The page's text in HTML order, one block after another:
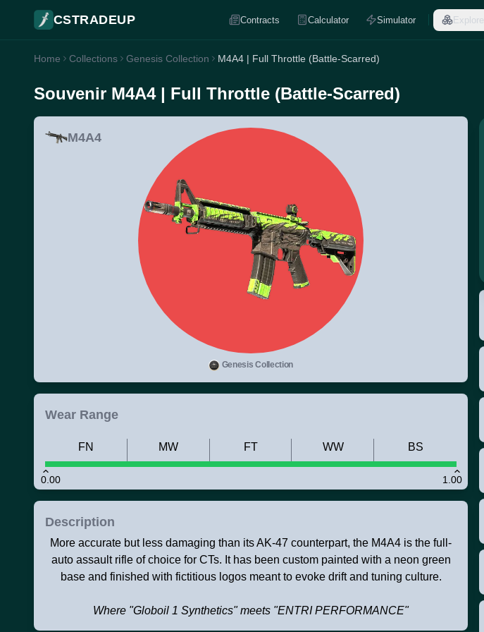
CSTRADEUP Contracts Calculator Simulator Explore
Home Collections Genesis Collection M4A4 | Full Throttle (Battle-Scarred)
Souvenir M4A4 | Full Throttle (Battle-Scarred)
M4A4
Genesis Collection
Wear Range
0.00 1.00
FN MW FT WW BS
Description
More accurate but less damaging than its AK-47 counterpart, the M4A4 is the full-
auto assault rifle of choice for CTs. It has been custom painted with a neon green
base and finished with fictitious logos meant to evoke drift and tuning culture.
Where "Globoil 1 Synthetics" meets "ENTRI PERFORMANCE"